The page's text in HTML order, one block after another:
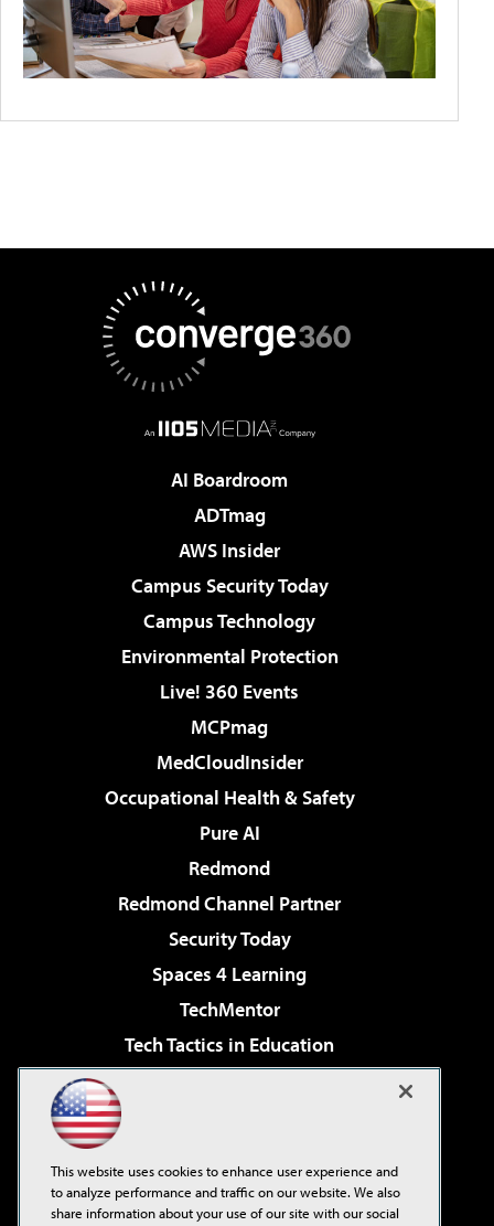
AI Boardroom
ADTmag
AWS Insider
Campus Security Today
Campus Technology
Environmental Protection
Live! 360 Events
MCPmag
MedCloudInsider
Occupational Health & Safety
Pure AI
Redmond
Redmond Channel Partner
Security Today
Spaces 4 Learning
TechMentor
Tech Tactics in Education
Virtualization & Cloud Review
Visual Studio Live!
This website uses cookies to enhance user experience and
to analyze performance and traffic on our website. We also
share information about your use of our site with our social